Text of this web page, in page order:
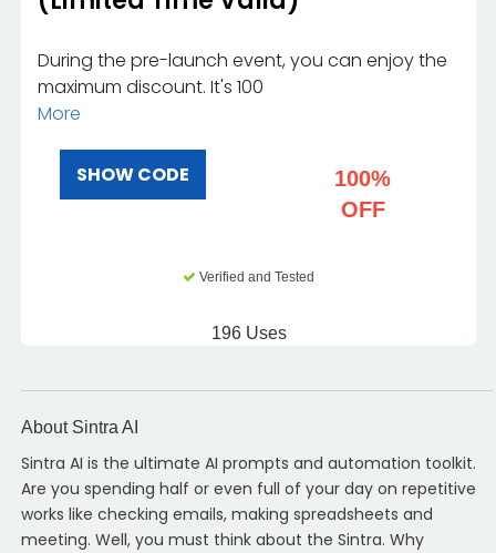
During the pre-launch event, you can enjoy the
maximum discount. It's 100
More
SHOW CODE
100%
OFF
Verified and Tested
196 Uses
About Sintra AI
Sintra AI is the ultimate AI prompts and automation toolkit.
Are you spending half or even full of your day on repetitive
works like checking emails, making spreadsheets and
meeting. Well, you must think about the Sintra. Why